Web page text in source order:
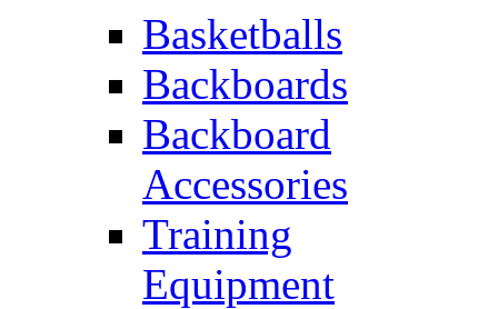
Basketballs
Backboards
Backboard
Accessories
Training
Equipment